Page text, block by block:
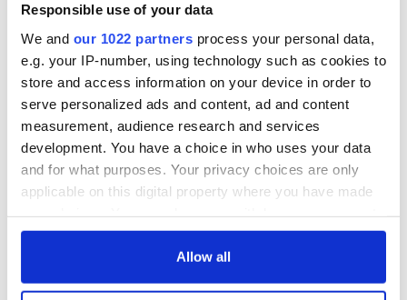
Responsible use of your data
We and our 1022 partners process your personal data,
e.g. your IP-number, using technology such as cookies to
store and access information on your device in order to
serve personalized ads and content, ad and content
measurement, audience research and services
development. You have a choice in who uses your data
and for what purposes. Your privacy choices are only
applicable on this digital property where you have made
any time from the Cookie Declaration or by clicking on
Allow all